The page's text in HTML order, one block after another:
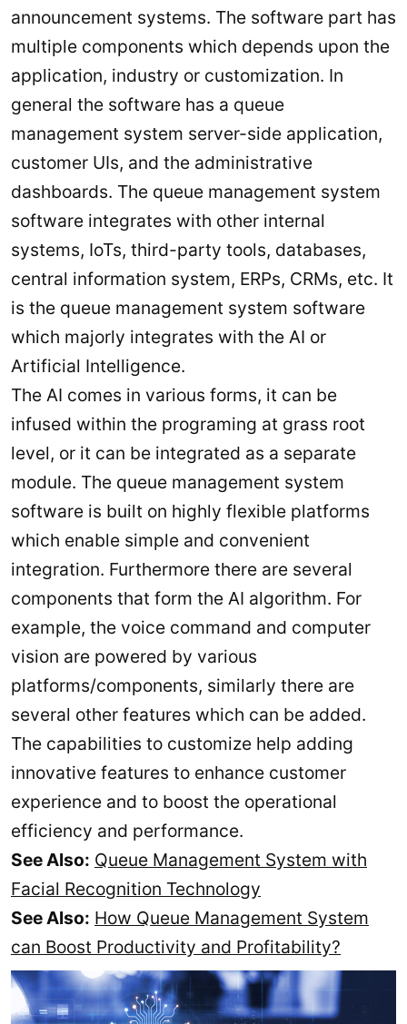
announcement systems. The software part has
multiple components which depends upon the
application, industry or customization. In
general the software has a queue
management system server-side application,
customer UIs, and the administrative
dashboards. The queue management system
software integrates with other internal
systems, IoTs, third-party tools, databases,
central information system, ERPs, CRMs, etc. It
is the queue management system software
which majorly integrates with the AI or
Artificial Intelligence.
The AI comes in various forms, it can be
infused within the programing at grass root
level, or it can be integrated as a separate
module. The queue management system
software is built on highly flexible platforms
which enable simple and convenient
integration. Furthermore there are several
components that form the AI algorithm. For
example, the voice command and computer
vision are powered by various
platforms/components, similarly there are
several other features which can be added.
The capabilities to customize help adding
innovative features to enhance customer
experience and to boost the operational
efficiency and performance.
See Also: Queue Management System with
Facial Recognition Technology
See Also: How Queue Management System
can Boost Productivity and Profitability?